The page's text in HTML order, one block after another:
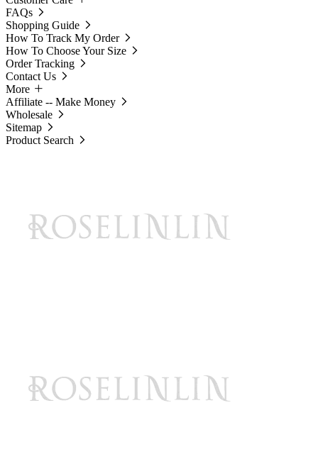
FAQs
Shopping Guide
How To Track My Order
How To Choose Your Size
Order Tracking
Contact Us
More
Affiliate -- Make Money
Wholesale
Sitemap
Product Search